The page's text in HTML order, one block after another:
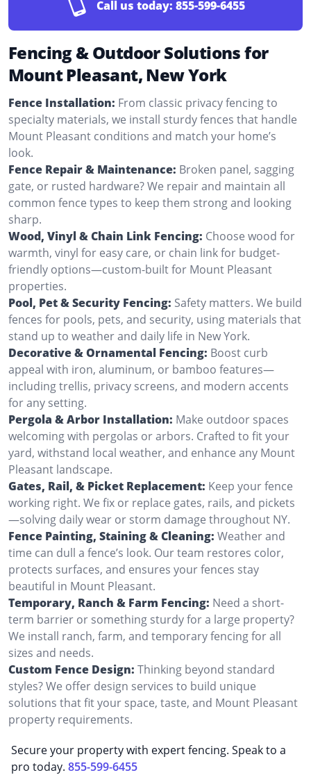
Call us today: 855-599-6455
Fencing & Outdoor Solutions for
Mount Pleasant, New York
Fence Installation: From classic privacy fencing to
specialty materials, we install sturdy fences that handle
Mount Pleasant conditions and match your home’s
look.
Fence Repair & Maintenance: Broken panel, sagging
gate, or rusted hardware? We repair and maintain all
common fence types to keep them strong and looking
sharp.
Wood, Vinyl & Chain Link Fencing: Choose wood for
warmth, vinyl for easy care, or chain link for budget-
friendly options—custom-built for Mount Pleasant
properties.
Pool, Pet & Security Fencing: Safety matters. We build
fences for pools, pets, and security, using materials that
stand up to weather and daily life in New York.
Decorative & Ornamental Fencing: Boost curb
appeal with iron, aluminum, or bamboo features—
including trellis, privacy screens, and modern accents
for any setting.
Pergola & Arbor Installation: Make outdoor spaces
welcoming with pergolas or arbors. Crafted to fit your
yard, withstand local weather, and enhance any Mount
Pleasant landscape.
Gates, Rail, & Picket Replacement: Keep your fence
working right. We fix or replace gates, rails, and pickets
—solving daily wear or storm damage throughout NY.
Fence Painting, Staining & Cleaning: Weather and
time can dull a fence’s look. Our team restores color,
protects surfaces, and ensures your fences stay
beautiful in Mount Pleasant.
Temporary, Ranch & Farm Fencing: Need a short-
term barrier or something sturdy for a large property?
We install ranch, farm, and temporary fencing for all
sizes and needs.
Custom Fence Design: Thinking beyond standard
styles? We offer design services to build unique
solutions that fit your space, taste, and Mount Pleasant
property requirements.
Secure your property with expert fencing. Speak to a
pro today. 855-599-6455